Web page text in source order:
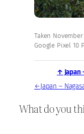
Taken
Google Pixel 10
↑ Japan
←
What do you